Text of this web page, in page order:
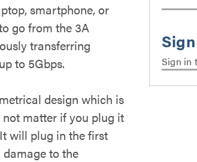
smartphone, or
go from the 3A
transferring
to 5Gbps.
design which is
matter if you plug it
will plug in the first
to the
Sign in